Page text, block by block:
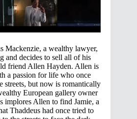
Mackenzie, a wealthy lawyer,
and decides to sell all of his
friend Allen Hayden. Allen is
a passion for life who once
streets, but now is romantically
European gallery owner
Allen to find Jamie, a
Thaddeus had once tried to